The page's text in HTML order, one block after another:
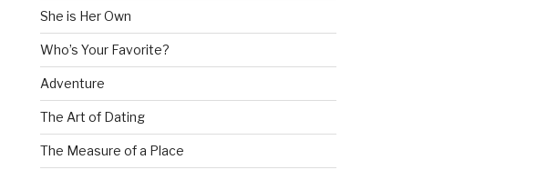
She is Her Own
Who’s Your Favorite?
Adventure
The Art of Dating
The Measure of a Place